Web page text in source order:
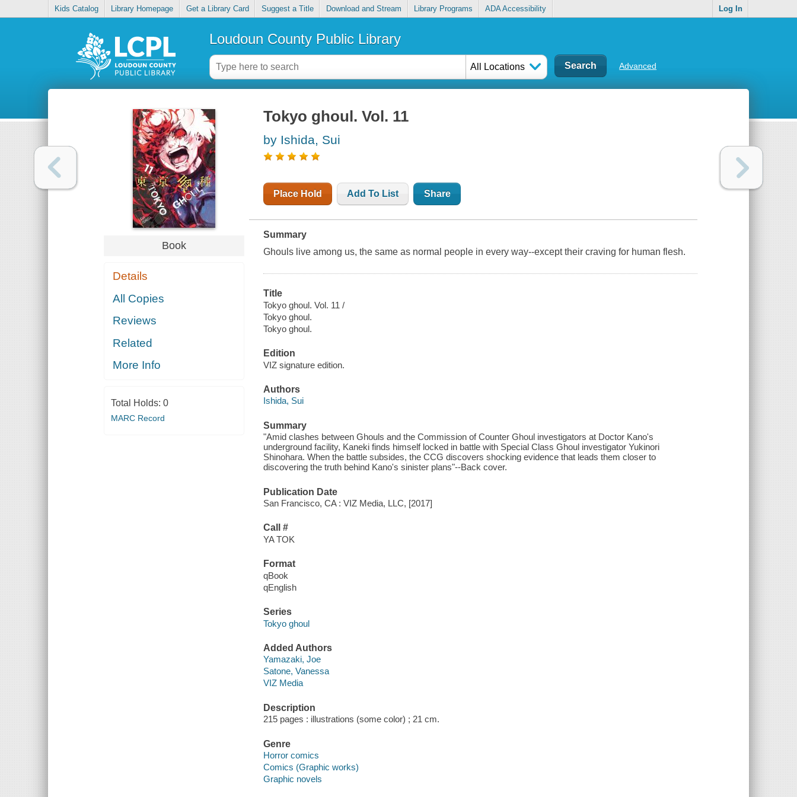
Kids Catalog Library Homepage Get a Library Card Suggest a Title Download and Stream Library Programs ADA Accessibility Log In
Loudoun County Public Library
All Locations Advanced
Book
Details
All Copies
Reviews
Related
More Info
Total Holds: 0
MARC Record
Tokyo ghoul. Vol. 11
by Ishida, Sui
Place Hold Add To List Share
Summary
Ghouls live among us, the same as normal people in every way--except their craving for human flesh.
Title
Tokyo ghoul. Vol. 11 /
Tokyo ghoul.
Tokyo ghoul.
Edition
VIZ signature edition.
Authors
Ishida, Sui
Summary
"Amid clashes between Ghouls and the Commission of Counter Ghoul investigators at Doctor Kano's
underground facility, Kaneki finds himself locked in battle with Special Class Ghoul investigator Yukinori
Shinohara. When the battle subsides, the CCG discovers shocking evidence that leads them closer to
discovering the truth behind Kano's sinister plans"--Back cover.
Publication Date
San Francisco, CA : VIZ Media, LLC, [2017]
Call #
YA TOK
Format
qBook
qEnglish
Series
Tokyo ghoul
Added Authors
Yamazaki, Joe
Satone, Vanessa
VIZ Media
Description
215 pages : illustrations (some color) ; 21 cm.
Genre
Horror comics
Comics (Graphic works)
Graphic novels